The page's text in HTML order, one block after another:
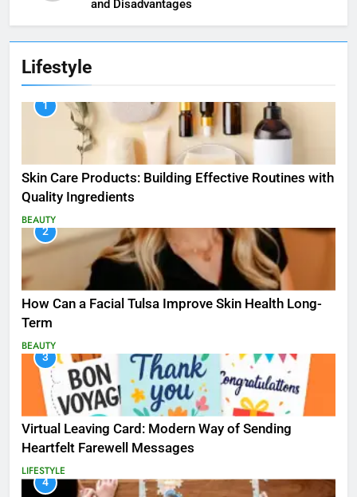
and Disadvantages
Lifestyle
1
Skin Care Products: Building Effective Routines with
Quality Ingredients
BEAUTY
2
How Can a Facial Tulsa Improve Skin Health Long-
Term
BEAUTY
3
Virtual Leaving Card: Modern Way of Sending
Heartfelt Farewell Messages
LIFESTYLE
4